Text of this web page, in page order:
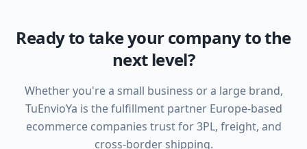
Ready to take your company to the
next level?
Whether you're a small business or a large brand,
TuEnvioYa is the fulfillment partner Europe-based
ecommerce companies trust for 3PL, freight, and
cross-border shipping.